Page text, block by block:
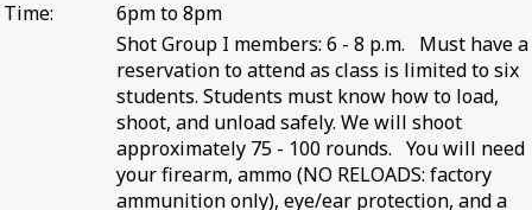
Time:
6pm to 8pm
Shot Group I members: 6 - 8 p.m. Must have a
reservation to attend as class is limited to six
students. Students must know how to load,
shoot, and unload safely. We will shoot
approximately 75 - 100 rounds. You will need
your firearm, ammo (NO RELOADS: factory
ammunition only), eye/ear protection, and a